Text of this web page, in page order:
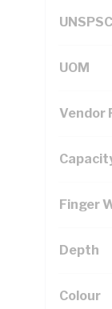
UOM
Vendor
Finger
Depth
Colour